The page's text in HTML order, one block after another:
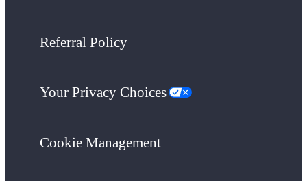
Referral Policy
Your Privacy Choices
Cookie Management